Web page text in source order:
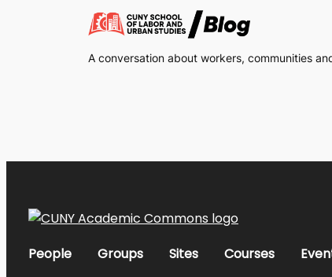
A conversation about workers, communities
People Groups Sites Courses